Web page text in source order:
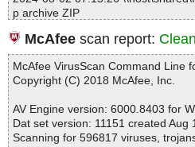
#
# Number of scanned files: 42
# Number of scanned folders: 0
# Number of infected files: 0
# Total size of scanned files:
# Virus database: 240801-6, 8/1/24
p archive ZIP
2024-08-02 07:15:26
p//setup.exe//# ok
2024-08-02 07:15:26
p//setup.exe ok
2024-08-02 07:15:26
2024-08-02 07:15:26
p//spacepatrol.msi//rtf archive
2024-08-02 07:15:26
McAfee scan report: Clean
McAfee VirusScan Command Line
Copyright (C) 2018 McAfee, Inc.
AV Engine version: 6000.8403 for
Dat set version: 11151 created Aug
Scanning for 596817 viruses,